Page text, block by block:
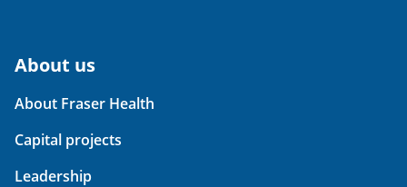
About us
About Fraser Health
Capital projects
Leadership